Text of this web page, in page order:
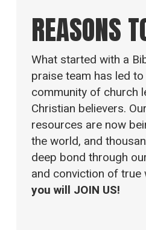
REASONS
What started with a
praise team has led
community of church
Christian believers.
resources are now
the world, and
deep bond through
and conviction of true
you will JOIN US!